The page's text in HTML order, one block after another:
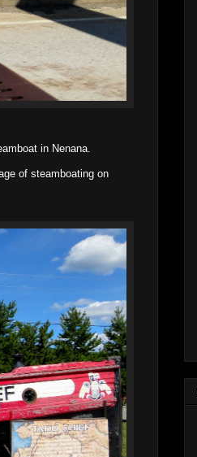
in Nenana.
of steamboating on